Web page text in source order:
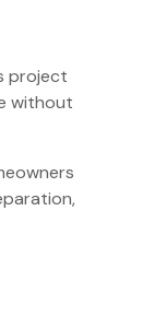
project
without